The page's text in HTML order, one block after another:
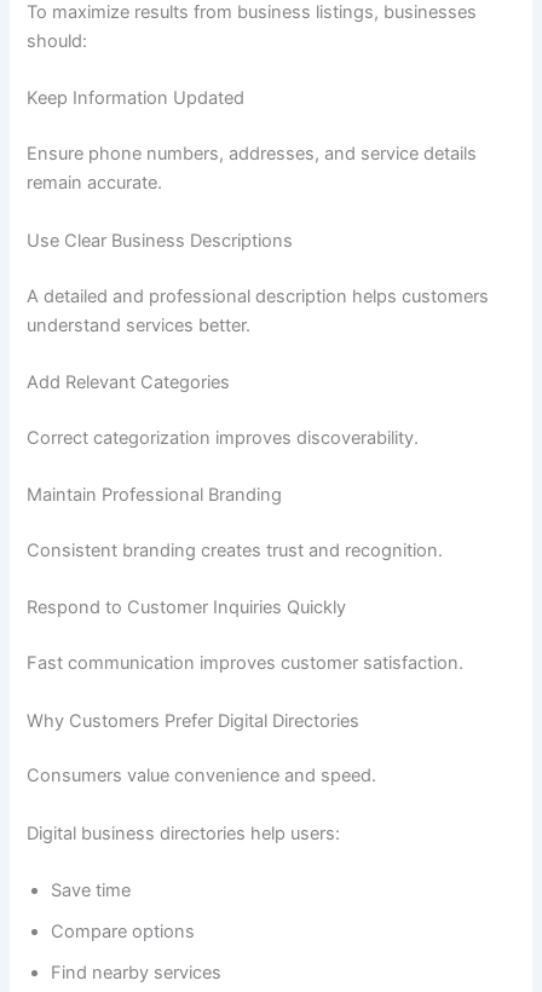
To maximize results from business listings, businesses
should:
Keep Information Updated
Ensure phone numbers, addresses, and service details
remain accurate.
Use Clear Business Descriptions
A detailed and professional description helps customers
understand services better.
Add Relevant Categories
Correct categorization improves discoverability.
Maintain Professional Branding
Consistent branding creates trust and recognition.
Respond to Customer Inquiries Quickly
Fast communication improves customer satisfaction.
Why Customers Prefer Digital Directories
Consumers value convenience and speed.
Digital business directories help users:
Save time
Compare options
Find nearby services